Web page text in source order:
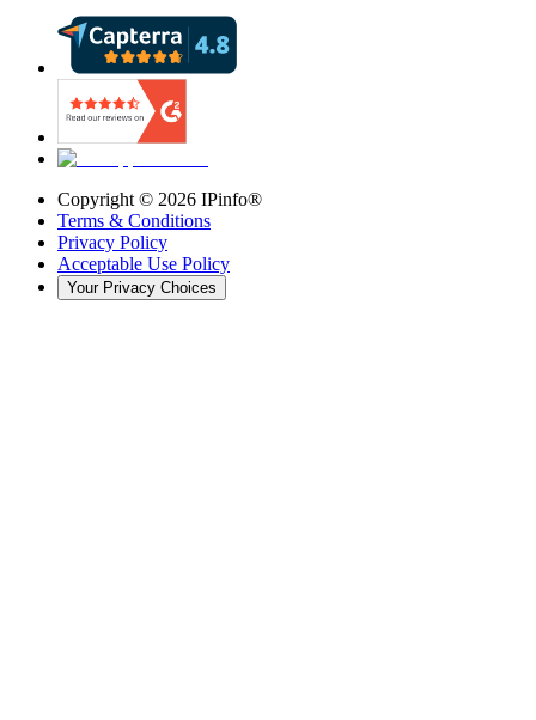
Copyright © 2026 IPinfo®
Terms & Conditions
Privacy Policy
Acceptable Use Policy
Your Privacy Choices